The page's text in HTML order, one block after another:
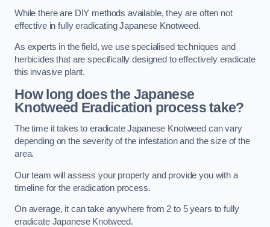
While there are DIY methods available, they are often not
effective in fully eradicating Japanese Knotweed.
As experts in the field, we use specialised techniques and
herbicides that are specifically designed to effectively eradicate
this invasive plant.
How long does the Japanese
Knotweed Eradication process take?
The time it takes to eradicate Japanese Knotweed can vary
depending on the severity of the infestation and the size of the
area.
Our team will assess your property and provide you with a
timeline for the eradication process.
On average, it can take anywhere from 2 to 5 years to fully
eradicate Japanese Knotweed.